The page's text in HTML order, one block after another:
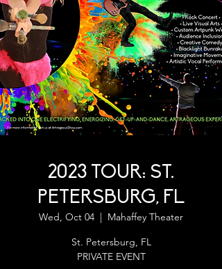
2023 TOUR: ST.
PETERSBURG, FL
Wed, Oct 04
  |
Mahaffey Theater
St. Petersburg, FL
PRIVATE EVENT